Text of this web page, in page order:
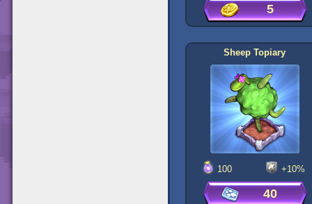
5
Sheep Topiary
100 +10%
40